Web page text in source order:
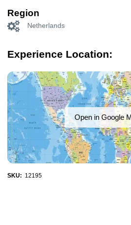
Region
Netherlands
Experience Location:
Open in Google
SKU: 12195